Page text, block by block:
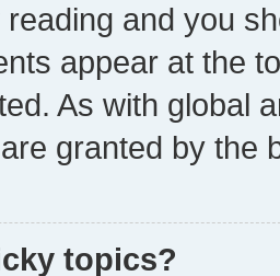
and you
appear at the
As with global
granted by the
topics?